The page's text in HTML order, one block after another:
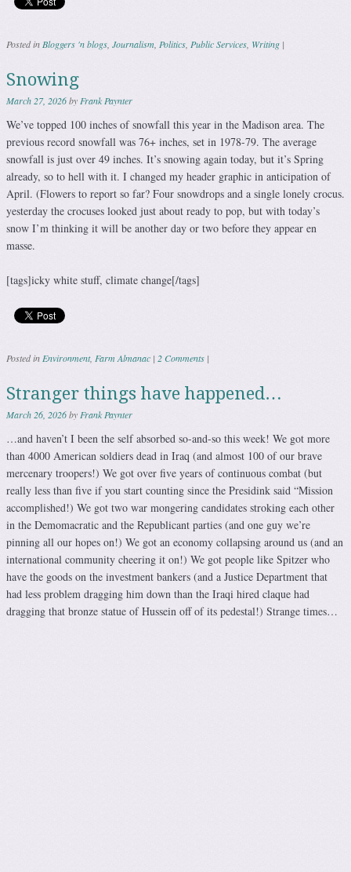
Posted in Bloggers 'n blogs Journalism Politics Public Services Writing |
Snowing
March 27, 2026by Frank Paynter
We’ve topped 100 inches of snowfall this year in the Madison area. The
previous record snowfall was 76+ inches, set in 1978-79. The average
snowfall is just over 49 inches. It’s snowing again today, but it’s Spring
already, so to hell with it. I changed my header graphic in anticipation of
April. (Flowers to report so far? Four snowdrops and a single lonely crocus.
yesterday the crocuses looked just about ready to pop, but with today’s
snow I’m thinking it will be another day or two before they appear en
masse.
[tags]icky white stuff, climate change[/tags]
Posted in Environment, Farm Almanac | 2 Comments |
Stranger things have happened…
March 26, 2026by Frank Paynter
…and haven’t I been the self absorbed so-and-so this week! We got more
than 4000 American soldiers dead in Iraq (and almost 100 of our brave
mercenary troopers!) We got over five years of continuous combat (but
really less than five if you start counting since the Presidink said “Mission
accomplished!) We got two war mongering candidates stroking each other
in the Demomacratic and the Republicant parties (and one guy we’re
pinning all our hopes on!) We got an economy collapsing around us (and an
international community cheering it on!) We got people like Spitzer who
have the goods on the investment bankers (and a Justice Department that
had less problem dragging him down than the Iraqi hired claque had
dragging that bronze statue of Hussein off of its pedestal!) Strange times…